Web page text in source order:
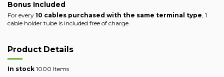
Bonus Included
For every 10 cables purchased with the same terminal type, 1
cable holder tube is included free of charge.
Product Details
In stock 1000 Items